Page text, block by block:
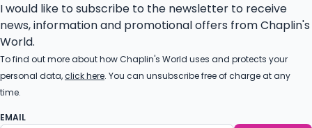
I would like to subscribe to the newsletter to receive
news, information and promotional offers from Chaplin's
World.
To find out more about how Chaplin's World uses and protects your
personal data,click here. You can unsubscribe free of charge at any
time.
EMAIL